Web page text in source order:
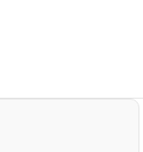
is listed as
Giants. He
the injury report.
for this one.